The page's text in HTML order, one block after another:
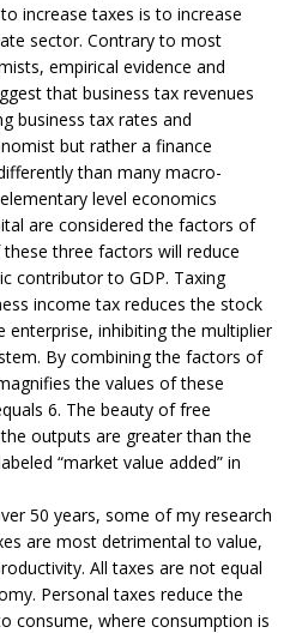
increase taxes is to increase
sector. Contrary to most
empirical evidence and
that business tax revenues
business tax rates and
but rather a finance
than many macro-
level economics
are considered the factors of
three factors will reduce
contributor to GDP. Taxing
income tax reduces the stock
enterprise, inhibiting the multiplier
By combining the factors of
the values of these
6. The beauty of free
outputs are greater than the
“market value added” in
50 years, some of my research
are most detrimental to value,
All taxes are not equal
Personal taxes reduce the
consume, where consumption is